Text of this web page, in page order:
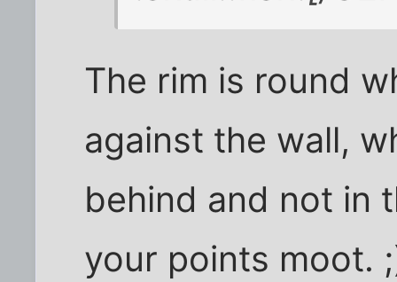
The rim is round
against the wall,
behind and not in
your points moot.